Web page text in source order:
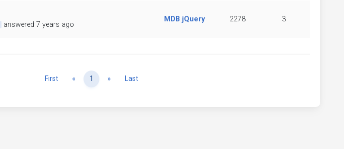
answered 7 years ago
MDB jQuery 2278 3
First « Previous
1 » NextLast